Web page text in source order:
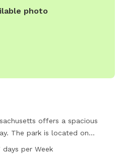
photo
offers a spacious
The park is located on
6:30 AM to 8 PM every day
days per Week